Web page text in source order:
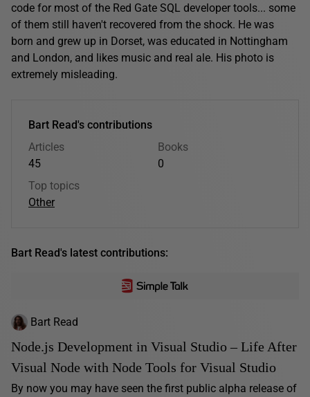
code for most of the Red Gate SQL developer tools... some
of them still haven't recovered from the shock. He was
born and grew up in Dorset, was educated in Nottingham
and London, and likes music and real ale. His photo is
extremely misleading.
Bart Read's contributions
Articles
45
Books
0
Top topics
Other
Bart Read's latest contributions:
Bart Read
Node.js Development in Visual Studio – Life After
Visual Node with Node Tools for Visual Studio
By now you may have seen the first public alpha release of